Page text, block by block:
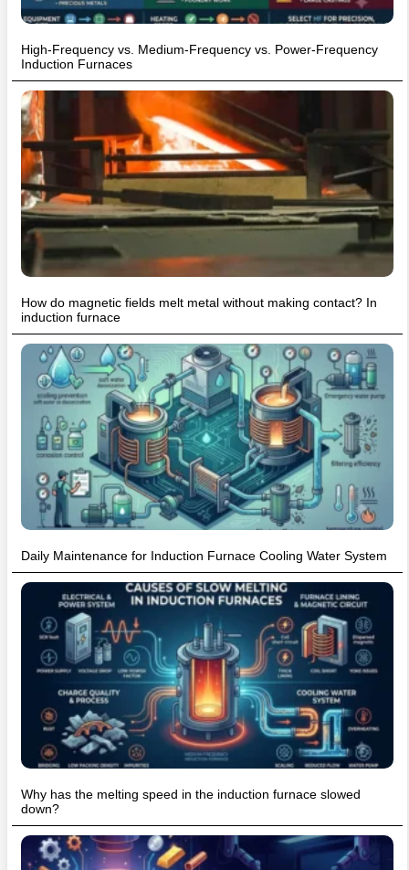
High-Frequency vs. Medium-Frequency vs. Power-Frequency
Induction Furnaces
How do magnetic fields melt metal without making contact? In
induction furnace
Daily Maintenance for Induction Furnace Cooling Water System
Why has the melting speed in the induction furnace slowed
down?